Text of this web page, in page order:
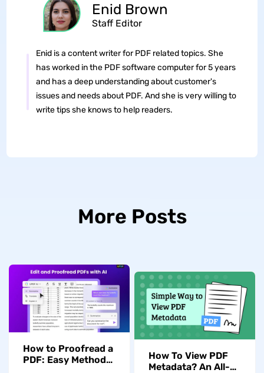
Enid Brown
Staff Editor
Enid is a content writer for PDF related topics. She
has worked in the PDF software computer for 5 years
and has a deep understanding about customer's
issues and needs about PDF. And she is very willing to
write tips she knows to help readers.
More Posts
How to Proofread a
PDF: Easy Methods
How To View PDF
Metadata? An All-